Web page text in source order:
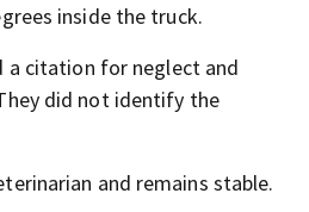
inside the truck.
a citation for neglect and
did not identify the
and remains stable.